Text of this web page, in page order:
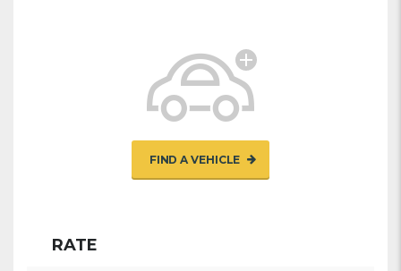
FIND A VEHICLE
RATE